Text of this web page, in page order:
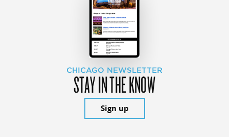
CHICAGO NEWSLETTER
STAY IN THE KNOW
Sign up